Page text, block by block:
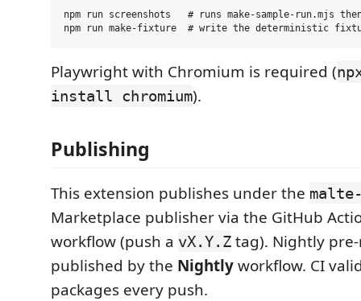
npm run screenshots   # runs make-sample-run.mjs
Playwright with Chromium is required (
install chromium).
Publishing
This extension publishes under the
Marketplace publisher via the GitHub
workflow (push a vX.Y.Z tag). Nightly
published by the Nightlyworkflow. CI
packages every push.